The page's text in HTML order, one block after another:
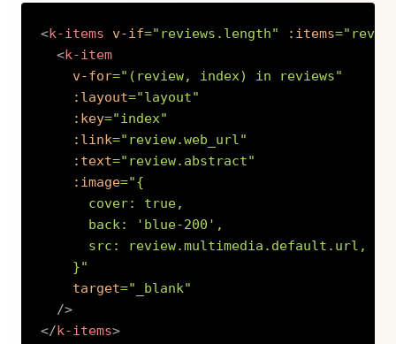
<k-items v-if=" reviews.length" :items="
<k-item
v-for=" (review, index) in reviews"
:layout="layout"
:key="index"
:link=" review.web_url"
:text=" review.abstract"
:image="{
      cover: true,
      back:
' blue-200 ' ,
      src: review.multimedia.default.url,
    }
"
target=" _blank"
/>
</k-items>